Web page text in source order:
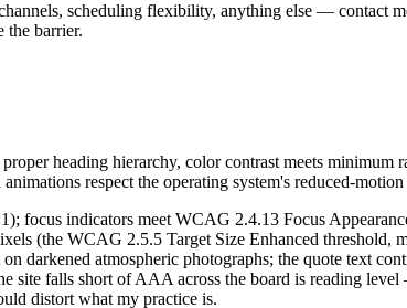
scheduling flexibility, anything else — contact
the barrier.
heading hierarchy, color contrast meets minimum
respect the operating system's reduced-motion
focus indicators meet WCAG 2.4.13 Focus
(the WCAG 2.5.5 Target Size Enhanced threshold,
darkened atmospheric photographs; the quote text
site falls short of AAA across the board is reading
distort what my practice is.